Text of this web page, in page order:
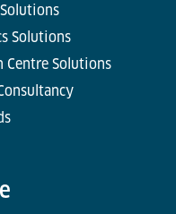
Solutions
Centre Solutions